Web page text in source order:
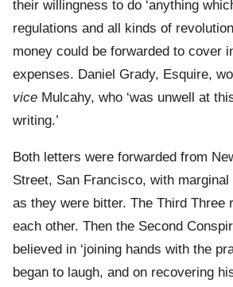
their willingness to do ‘anything
regulations and all kinds of
money could be forwarded to cover
expenses. Daniel Grady, Esquire,
vice Mulcahy, who ‘was unwell at
writing.’
Both letters were forwarded from
Street, San Francisco, with
as they were bitter. The Third Three
each other. Then the Second
believed in ‘joining hands with the
began to laugh, and on recovering